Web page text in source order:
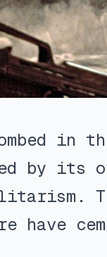
in
by its
have